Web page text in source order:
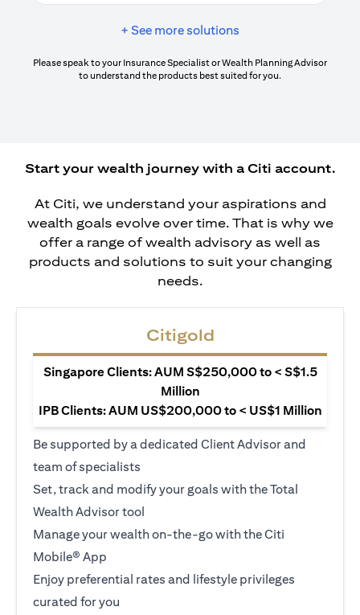
+ See more solutions
Please speak to your Insurance Specialist or Wealth Planning Advisor
to understand the products best suited for you.
Start your wealth journey with a Citi account.
At Citi, we understand your aspirations and
wealth goals evolve over time. That is why we
offer a range of wealth advisory as well as
products and solutions to suit your changing
needs.
Citigold
Singapore Clients: AUM S$250,000 to < S$1.5
Million
IPB Clients: AUM US$200,000 to < US$1 Million
Be supported by a dedicated Client Advisor and
team of specialists
Set, track and modify your goals with the Total
Wealth Advisor tool
Manage your wealth on-the-go with the Citi
Mobile® App
Enjoy preferential rates and lifestyle privileges
curated for you